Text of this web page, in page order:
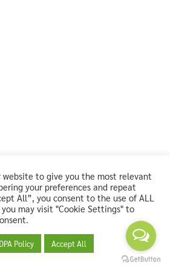
website to give you the most relevant
your preferences and repeat
All”, you consent to the use of ALL
may visit "Cookie Settings" to
Policy Accept All